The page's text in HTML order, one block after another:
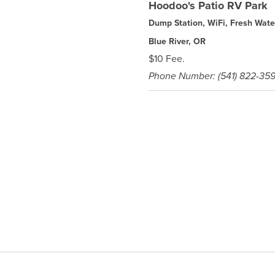
Hoodoo's Patio RV Park
Dump Station, WiFi, Fresh
Blue River, OR
$10 Fee.
Phone Number: (541) 822-